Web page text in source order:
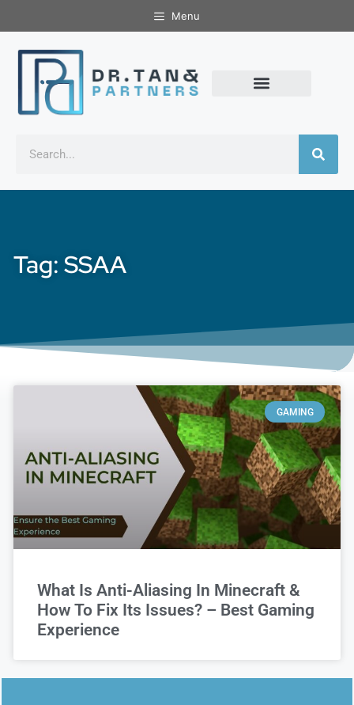
Menu
Tag: SSAA
GAMING
What Is Anti-Aliasing In Minecraft &
How To Fix Its Issues? – Best Gaming
Experience